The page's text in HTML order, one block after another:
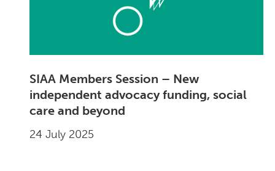
SIAA Members Session – New
independent advocacy funding, social
care and beyond
24 July 2025